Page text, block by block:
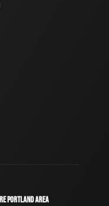
PORTLAND AREA